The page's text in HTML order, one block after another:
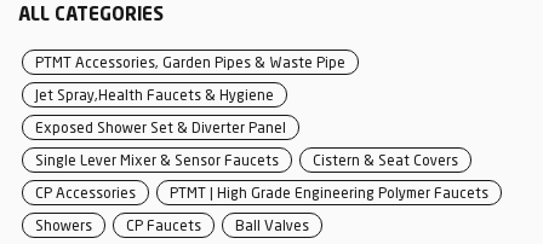
ALL CATEGORIES
PTMT Accessories, Garden Pipes & Waste Pipe
Jet Spray,Health Faucets & Hygiene
Exposed Shower Set & Diverter Panel
Single Lever Mixer & Sensor Faucets
Cistern & Seat Covers
CP Accessories
PTMT | High Grade Engineering Polymer Faucets
Showers
CP Faucets Ball Valves